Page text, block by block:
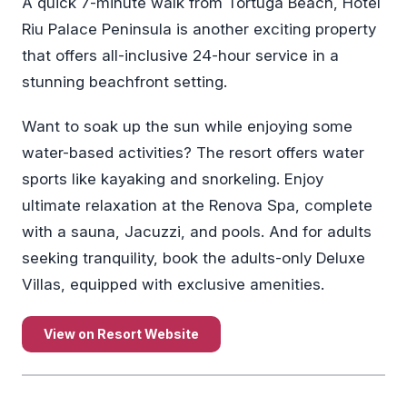
Riu Palace Peninsula is another exciting property
that offers all-inclusive 24-hour service in a
stunning beachfront setting.
Want to soak up the sun while enjoying some
water-based activities? The resort offers water
sports like kayaking and snorkeling. Enjoy
ultimate relaxation at the Renova Spa, complete
with a sauna, Jacuzzi, and pools. And for adults
seeking tranquility, book the adults-only Deluxe
Villas, equipped with exclusive amenities.
View on Resort Website